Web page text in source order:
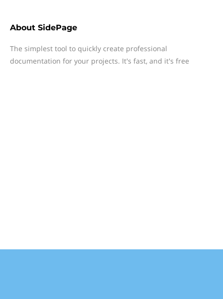
About SidePage
The simplest tool to quickly create professional
documentation for your projects. It's fast, and it's free